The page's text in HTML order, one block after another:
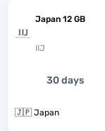
Japan 12 GB
IIJ
30 days
🇯🇵 Japan